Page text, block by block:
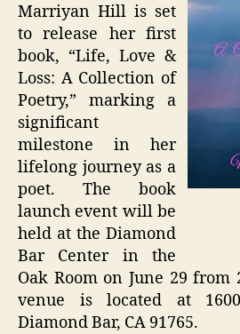
Marriyan Hill is set
to release her first
book, “Life, Love &
Loss: A Collection of
Poetry,” marking a
significant
milestone in her
lifelong journey as a
poet. The book
launch event will be
held at the Diamond
Bar Center in the
Oak Room on June 29 from
venue is located at
Diamond Bar, CA 91765.